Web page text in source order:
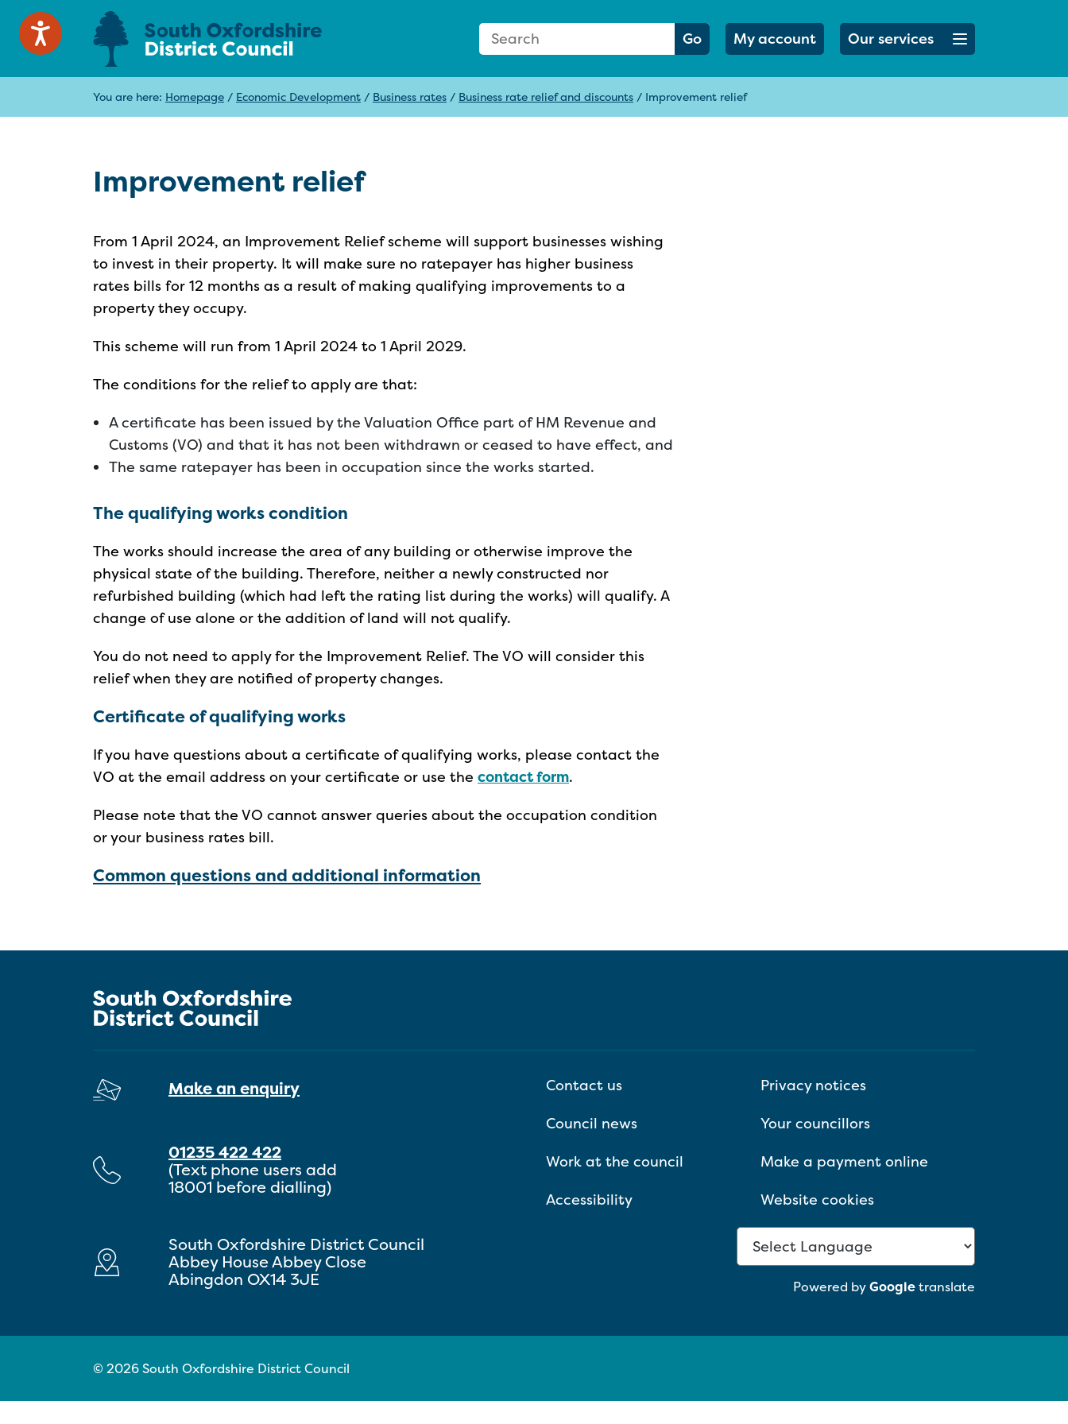
Search Form
Search: Go My account Open menu button
Our services
You are here: Homepage / Economic Development / Business rates / Business rate relief and discounts / Improvement relief
Improvement relief
From 1 April 2024, an Improvement Relief scheme will support businesses wishing
to invest in their property. It will make sure no ratepayer has higher business
rates bills for 12 months as a result of making qualifying improvements to a
property they occupy.
This scheme will run from 1 April 2024 to 1 April 2029.
The conditions for the relief to apply are that:
A certificate has been issued by the Valuation Office part of HM Revenue and
Customs (VO) and that it has not been withdrawn or ceased to have effect, and
The same ratepayer has been in occupation since the works started.
The qualifying works condition
The works should increase the area of any building or otherwise improve the
physical state of the building. Therefore, neither a newly constructed nor
refurbished building (which had left the rating list during the works) will qualify. A
change of use alone or the addition of land will not qualify.
You do not need to apply for the Improvement Relief. The VO will consider this
relief when they are notified of property changes.
Certificate of qualifying works
If you have questions about a certificate of qualifying works, please contact the
VO at the email address on your certificate or use the contact form.
Please note that the VO cannot answer queries about the occupation condition
or your business rates bill.
Common questions and additional information
Make an enquiry
01235 422 422
(Text phone users add
18001 before dialling)
South Oxfordshire District Council
Abbey House Abbey Close
Abingdon OX14 3JE
Contact us
Privacy notices
Council news
Your councillors
Work at the council
Make a payment online
Accessibility
Website cookies
Powered byGoogletranslate
© 2026 South Oxfordshire District Council